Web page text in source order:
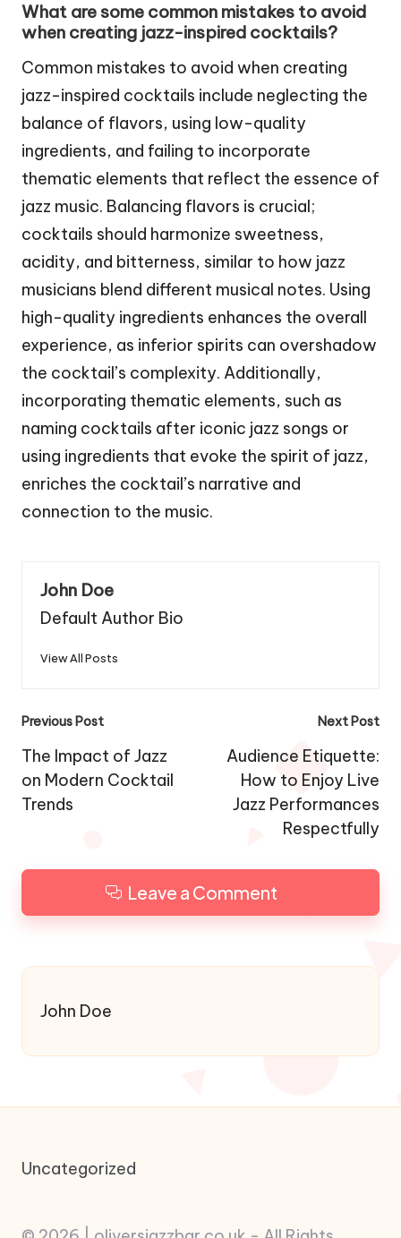
What are some common mistakes to avoid
when creating jazz-inspired cocktails?
Common mistakes to avoid when creating
jazz-inspired cocktails include neglecting the
balance of flavors, using low-quality
ingredients, and failing to incorporate
thematic elements that reflect the essence of
jazz music. Balancing flavors is crucial;
cocktails should harmonize sweetness,
acidity, and bitterness, similar to how jazz
musicians blend different musical notes. Using
high-quality ingredients enhances the overall
experience, as inferior spirits can overshadow
the cocktail’s complexity. Additionally,
incorporating thematic elements, such as
naming cocktails after iconic jazz songs or
using ingredients that evoke the spirit of jazz,
enriches the cocktail’s narrative and
connection to the music.
John Doe
Default Author Bio
View All Posts
Post
navigation
Previous Post
The Impact of Jazz
on Modern Cocktail
Trends
Next Post
Audience Etiquette:
How to Enjoy Live
Jazz Performances
Respectfully
Leave a Comment
John Doe
Uncategorized